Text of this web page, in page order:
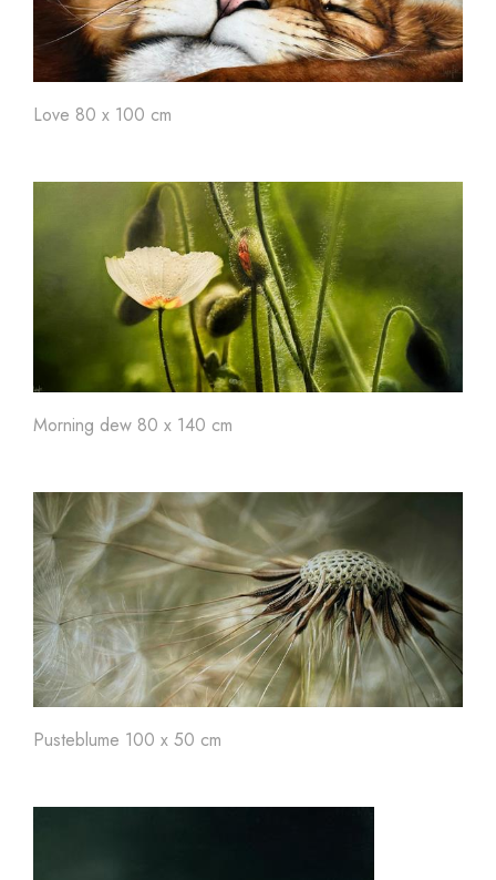
Love 80 x 100 cm
Morning dew 80 x 140 cm
Pusteblume 100 x 50 cm